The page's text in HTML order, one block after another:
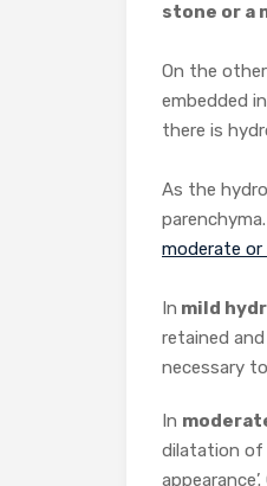
stone or a
On the
embedded
there is
As the
moderate or
In mild
retained
necessary
In
dilatation of